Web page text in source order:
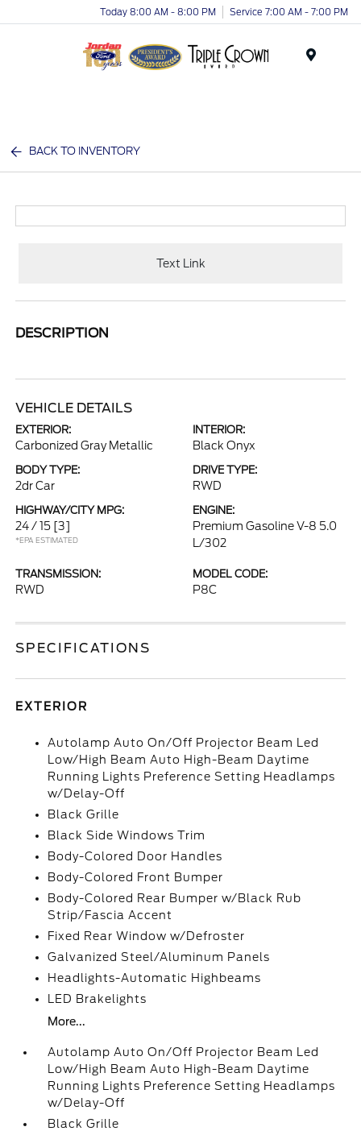
Today 8:00 AM - 8:00 PM Service 7:00 AM - 7:00 PM
BACK TO INVENTORY
Text Link
DESCRIPTION
VEHICLE DETAILS
EXTERIOR:
Carbonized Gray Metallic
INTERIOR:
Black Onyx
BODY TYPE:
2dr Car
DRIVE TYPE:
RWD
HIGHWAY/CITY MPG:
24 / 15 [3]
*EPA ESTIMATED
ENGINE:
Premium Gasoline V-8 5.0
L/302
TRANSMISSION:
RWD
MODEL CODE:
P8C
SPECIFICATIONS
EXTERIOR
Autolamp Auto On/Off Projector Beam Led
Low/High Beam Auto High-Beam Daytime
Running Lights Preference Setting Headlamps
w/Delay-Off
Black Grille
Black Side Windows Trim
Body-Colored Door Handles
Body-Colored Front Bumper
Body-Colored Rear Bumper w/Black Rub
Strip/Fascia Accent
Fixed Rear Window w/Defroster
Galvanized Steel/Aluminum Panels
Headlights-Automatic Highbeams
LED Brakelights
More...
Autolamp Auto On/Off Projector Beam Led
Low/High Beam Auto High-Beam Daytime
Running Lights Preference Setting Headlamps
w/Delay-Off
Black Grille